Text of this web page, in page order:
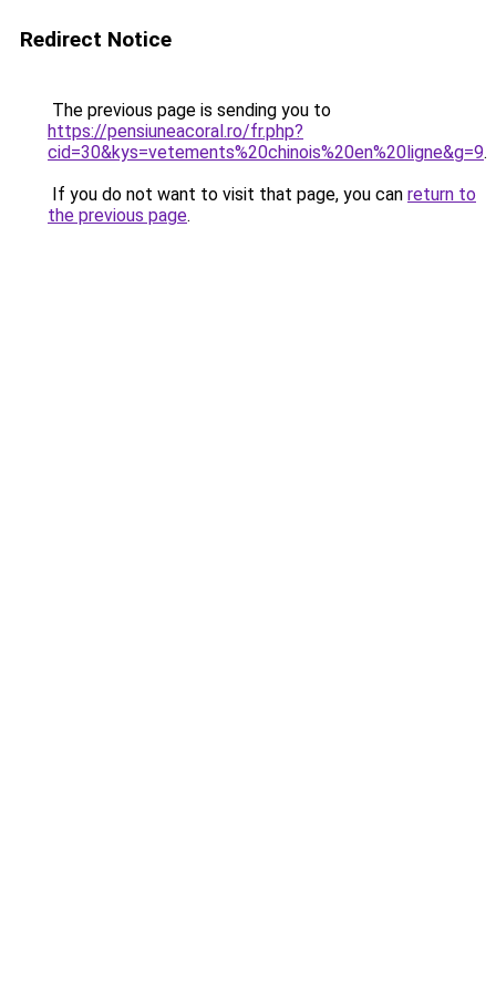
Redirect Notice
The previous page is sending you to
https://pensiuneacoral.ro/fr.php?
cid=30&kys=vetements%20chinois%20en%20ligne&g=9.
If you do not want to visit that page, you can return to
the previous page.